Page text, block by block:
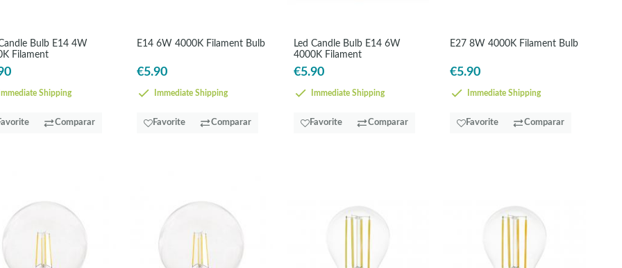
Bulb E14 4W
Filament
Immediate Shipping
Comparar
E14 6W 4000K Filament Bulb
€5.90
Immediate Shipping
Favorite Comparar
Led Candle Bulb E14 6W
4000K Filament
€5.90
Immediate Shipping
Favorite Comparar
E27 8W 4000K Filament Bulb
€5.90
Immediate Shipping
Favorite Comparar